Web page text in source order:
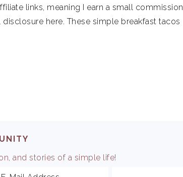
links, meaning I earn a small commission
here. These simple breakfast tacos
and stories of a simple life!